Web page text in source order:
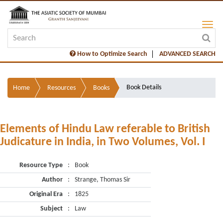
How to Optimize Search ADVANCED SEARCH
Home Resources Books Book Details
Elements of Hindu Law referable to British
Judicature in India, in Two Volumes, Vol. I
Resource Type :
Book
Author
:
Strange, Thomas Sir
Original Era
:
1825
Subject
:
Law